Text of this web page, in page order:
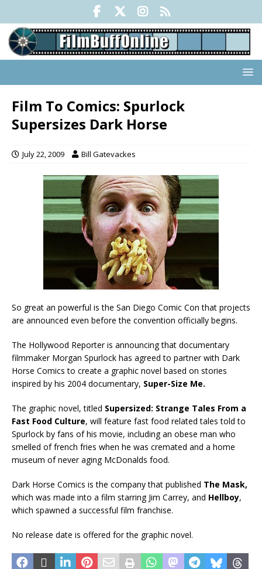
Film To Comics: Spurlock
Supersizes Dark Horse
July 22, 2009 Bill Gatevackes
So great an powerful is the San Diego Comic Con that projects
are announced even before the convention officially begins.
The Hollywood Reporter is announcing that documentary
filmmaker Morgan Spurlock has agreed to partner with Dark
Horse Comics to create a graphic novel based on stories
inspired by his 2004 documentary, Super-Size Me.
The graphic novel, titled Supersized: Strange Tales From a
Fast Food Culture, will feature fast food related tales told to
Spurlock by fans of his movie, including an obese man who
smelled of french fries when he was cremated and a home
museum of never aging McDonalds food.
Dark Horse Comics is the company that published The Mask,
which was made into a film starring Jim Carrey, and Hellboy,
which spawned a successful film franchise.
No release date is offered for the graphic novel.